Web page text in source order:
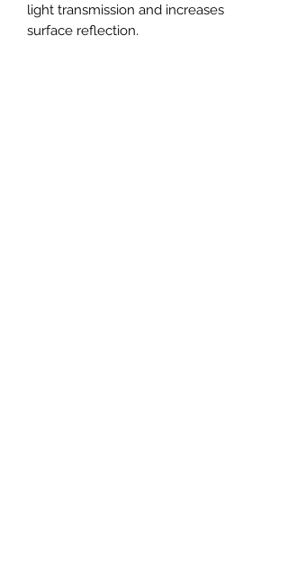
light transmission and increases
surface reflection.